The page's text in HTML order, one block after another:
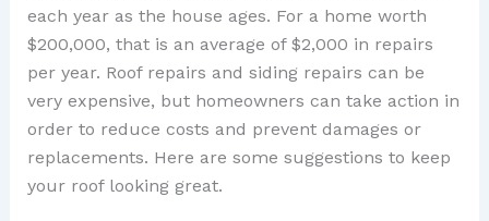
each year as the house ages. For a home worth
$200,000, that is an average of $2,000 in repairs
per year. Roof repairs and siding repairs can be
very expensive, but homeowners can take action in
order to reduce costs and prevent damages or
replacements. Here are some suggestions to keep
your roof looking great.